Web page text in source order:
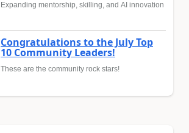
Expanding mentorship, skilling, and AI innovation
Congratulations to the July Top
10 Community Leaders!
These are the community rock stars!